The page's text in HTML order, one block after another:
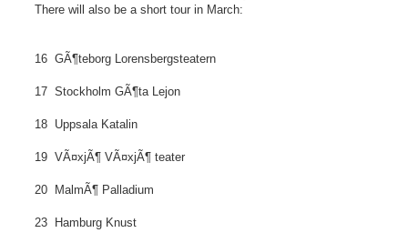
There will also be a short tour in March:
16 GÃ¶teborg Lorensbergsteatern
17 Stockholm GÃ¶ta Lejon
18 Uppsala Katalin
19 VÃ¤xjÃ¶ VÃ¤xjÃ¶ teater
20 MalmÃ¶ Palladium
23 Hamburg Knust